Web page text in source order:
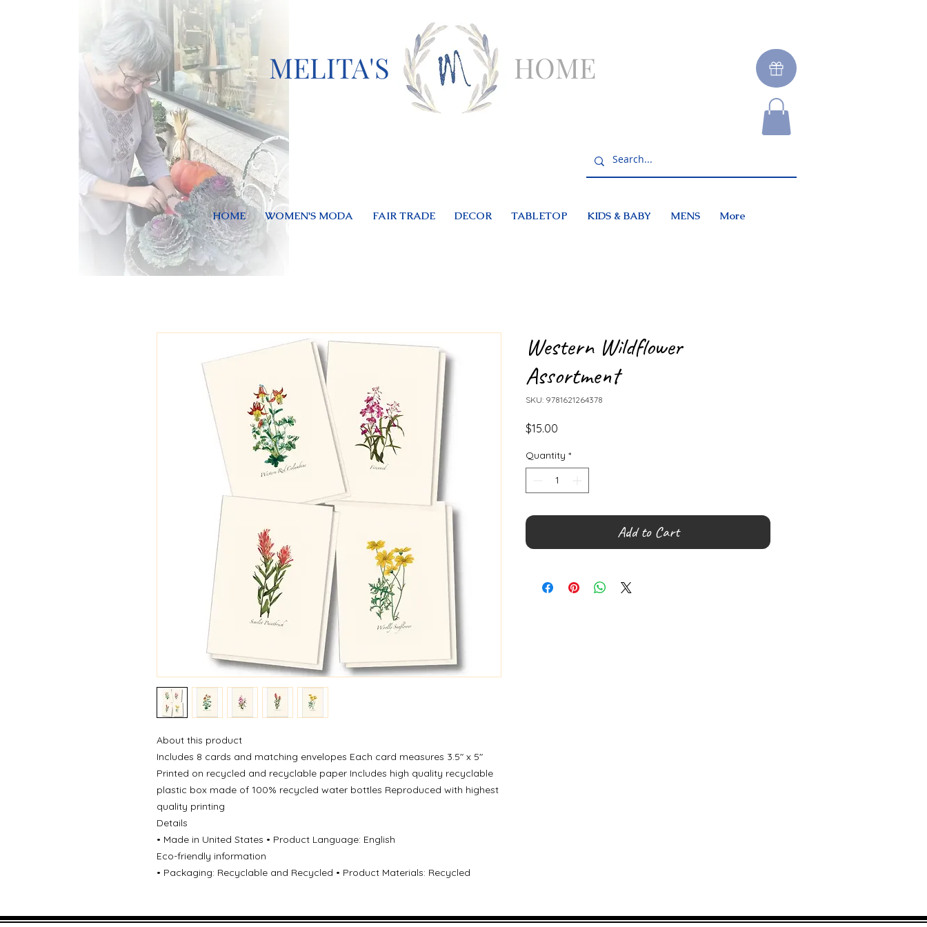
MELITA'S HOME
HOME WOMEN'S MODA FAIR TRADE DECOR TABLETOP KIDS & BABY MENS More
About this product
Includes 8 cards and matching envelopes Each card measures 3.5″ x 5″
Printed on recycled and recyclable paper Includes high quality recyclable
plastic box made of 100% recycled water bottles Reproduced with highest
quality printing
Details
• Made in United States • Product Language: English
Eco-friendly information
• Packaging: Recyclable and Recycled • Product Materials: Recycled
Western Wildflower
Assortment
SKU: 9781621264378
$15.00
Quantity *
Add to Cart